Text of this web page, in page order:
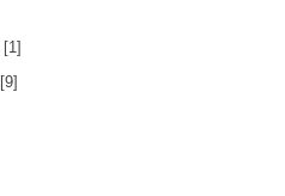
[1]
[9]